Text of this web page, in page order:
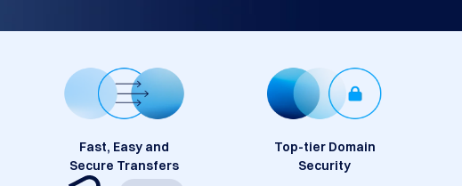
Fast, Easy and
Secure Transfers
Top-tier Domain
Security